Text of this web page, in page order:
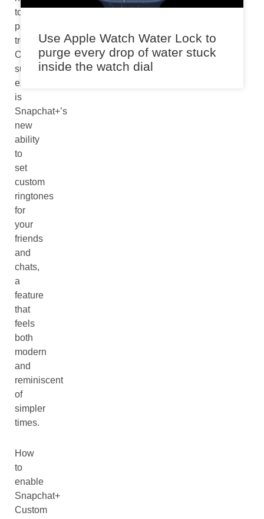
to
past
trends.
One
such
example
is
Snapchat+’s
new
ability
to
set
custom
ringtones
for
your
friends
and
chats,
a
feature
that
feels
both
modern
and
reminiscent
of
simpler
times.
How
to
enable
Snapchat+
Custom
Use Apple Watch Water Lock to
purge every drop of water stuck
inside the watch dial